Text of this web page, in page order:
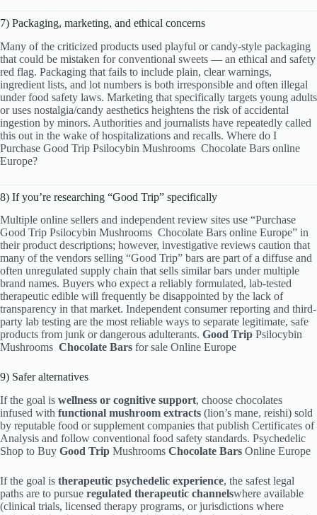
7) Packaging, marketing, and ethical concerns
Many of the criticized products used playful or candy-style packaging
that could be mistaken for conventional sweets — an ethical and safety
red flag. Packaging that fails to include plain, clear warnings,
ingredient lists, and lot numbers is both irresponsible and often illegal
under food safety laws. Marketing that specifically targets young adults
or uses nostalgia/candy aesthetics heightens the risk of accidental
ingestion by minors. Authorities and journalists have repeatedly called
this out in the wake of hospitalizations and recalls. Where do I
Purchase Good Trip Psilocybin Mushrooms Chocolate Bars online
Europe?
8) If you’re researching “Good Trip” specifically
Multiple online sellers and independent review sites use “Purchase
Good Trip Psilocybin Mushrooms Chocolate Bars online Europe” in
their product descriptions; however, investigative reviews caution that
many of the vendors selling “Good Trip” bars are part of a diffuse and
often unregulated supply chain that sells similar bars under multiple
brand names. Buyers who expect a reliably formulated, lab-tested
therapeutic edible will frequently be disappointed by the lack of
transparency in that market. Independent consumer reporting and third-
party lab testing are the most reliable ways to separate legitimate, safe
products from junk or dangerous adulterants. Good Trip Psilocybin
Mushrooms Chocolate Bars for sale Online Europe
9) Safer alternatives
If the goal is wellness or cognitive support, choose chocolates
infused with functional mushroom extracts (lion’s mane, reishi) sold
by reputable food or supplement companies that publish Certificates of
Analysis and follow conventional food safety standards. Psychedelic
Shop to Buy Good Trip Mushrooms Chocolate Bars Online Europe
If the goal is therapeutic psychedelic experience, the safest legal
paths are to pursue regulated therapeutic channelswhere available
(clinical trials, licensed therapy programs, or jurisdictions where